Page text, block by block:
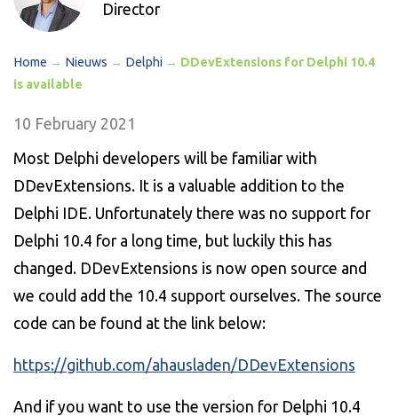
Director
Home → Nieuws → Delphi → DDevExtensions for Delphi 10.4
is available
10 February 2021
Most Delphi developers will be familiar with
DDevExtensions. It is a valuable addition to the
Delphi IDE. Unfortunately there was no support for
Delphi 10.4 for a long time, but luckily this has
changed. DDevExtensions is now open source and
we could add the 10.4 support ourselves. The source
code can be found at the link below:
https://github.com/ahausladen/DDevExtensions
And if you want to use the version for Delphi 10.4